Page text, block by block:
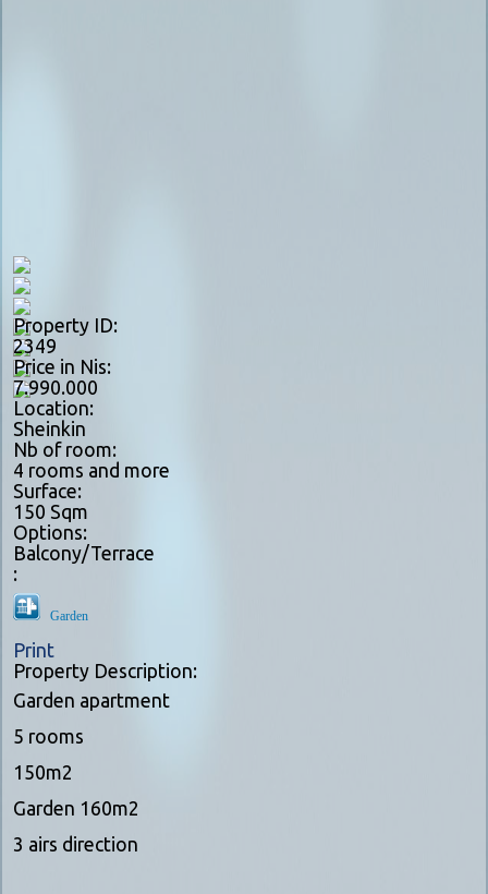
Property ID:
2349
Price in Nis:
7.990.000
Location:
Sheinkin
Nb of room:
4 rooms and more
Surface:
150 Sqm
Options:
Balcony/Terrace
:
Garden
Print
Property Description:
Garden apartment
5 rooms
150m2
Garden 160m2
3 airs direction